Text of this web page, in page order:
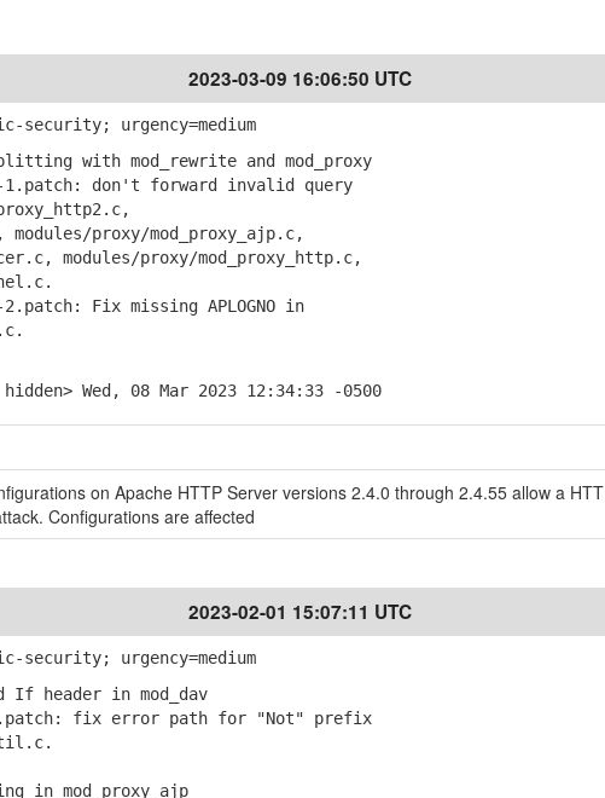
2023-03-09 16:06:50 UTC
security; urgency=medium
with mod_rewrite and mod_proxy
1.patch: don't forward invalid query
proxy/mod_proxy_ajp.c,
modules/proxy/mod_proxy_http.c,
Fix missing APLOGNO in
Wed, 08 Mar 2023 12:34:33 -0500
on Apache HTTP Server versions 2.4.0 through 2.4.55 allow a
Configurations are affected
2023-02-01 15:07:11 UTC
security; urgency=medium
If header in mod_dav
fix error path for "Not" prefix
in mod_proxy_ajp